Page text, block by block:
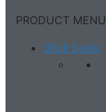
PRODUCT MENU
Foil Seals